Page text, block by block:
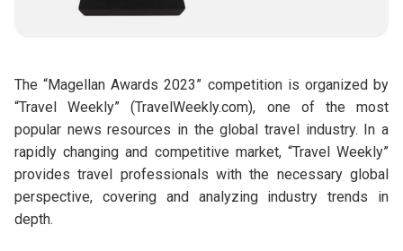
The “Magellan Awards 2023” competition is organized by
“Travel Weekly” (TravelWeekly.com), one of the most
popular news resources in the global travel industry. In a
rapidly changing and competitive market, “Travel Weekly”
provides travel professionals with the necessary global
perspective, covering and analyzing industry trends in
depth.